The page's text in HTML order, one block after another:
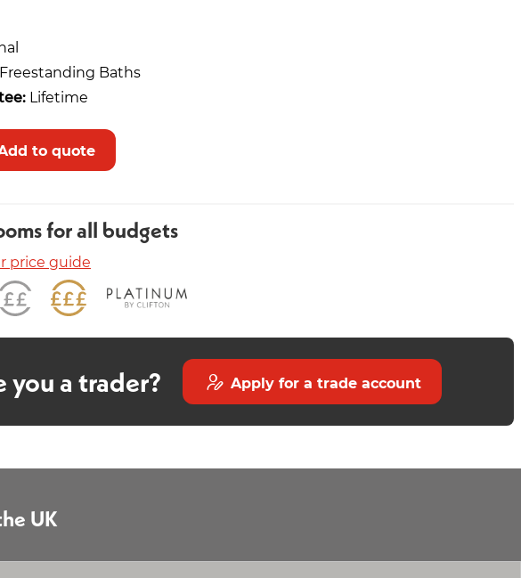
Oak Plank
Freestanding Baths
Lifetime
to quote
for all budgets
price guide
you a trader? Apply for a trade account
UK